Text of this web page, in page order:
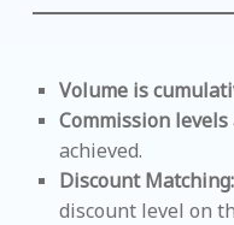
Volume is
Commission
achieved.
Discount Matching:
discount level on